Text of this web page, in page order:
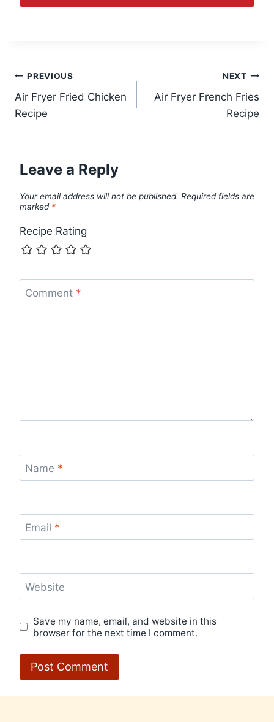
Post
navigation
PREVIOUS
Air Fryer Fried Chicken
Recipe
NEXT
Air Fryer French Fries
Recipe
Leave a Reply
Your email address will not be published. Required fields are
marked *
Recipe Rating
Comment *
Name *
Email *
Website
Save my name, email, and website in this
browser for the next time I comment.